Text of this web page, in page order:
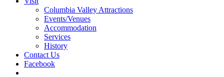
Columbia Valley Attractions
Events/Venues
Accommodation
Services
History
Contact Us
Facebook